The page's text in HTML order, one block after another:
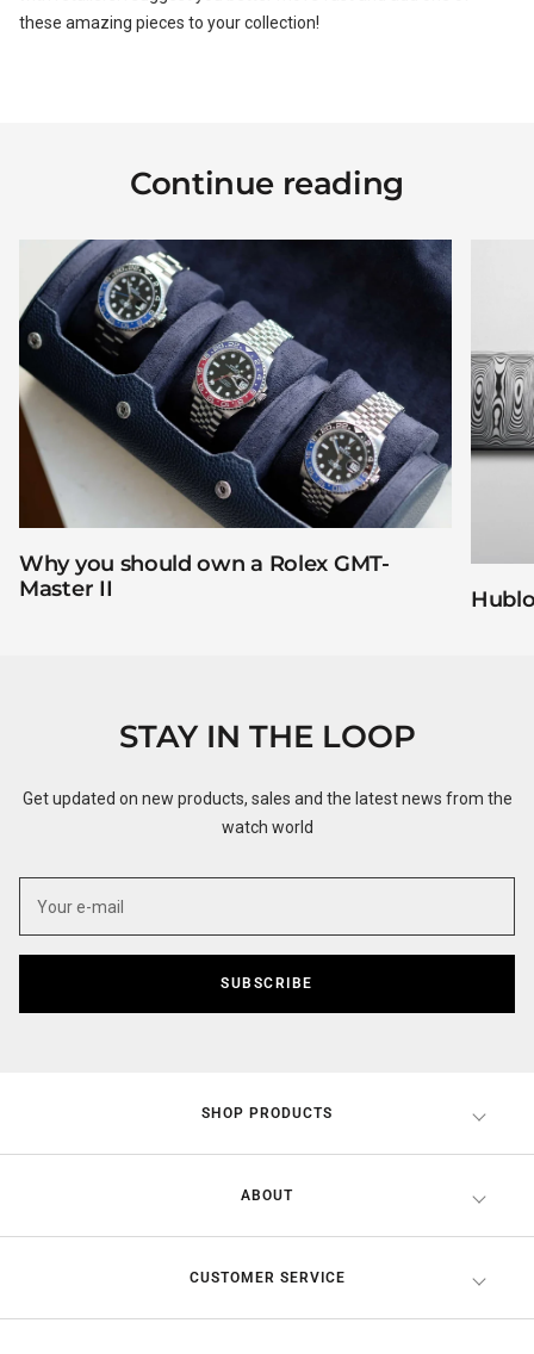
these amazing pieces to your collection!
Continue reading
Why you should own a Rolex GMT-
Master II
STAY IN THE LOOP
Get updated on new products, sales and the latest news from the
watch world
SUBSCRIBE
SHOP PRODUCTS
ABOUT
CUSTOMER SERVICE